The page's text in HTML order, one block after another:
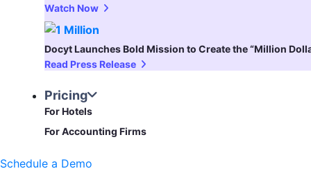
Watch Now
Docyt Launches Bold Mission to Create the “Million
Read Press Release
Pricing
For Hotels
For Accounting Firms
Schedule a Demo